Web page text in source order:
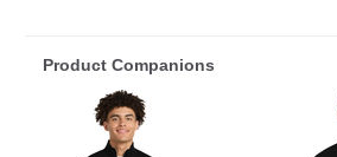
Product Companions